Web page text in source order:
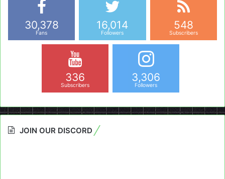
30,378
Fans
16,014
Followers
548
Subscribers
336
Subscribers
3,306
Followers
JOIN OUR DISCORD